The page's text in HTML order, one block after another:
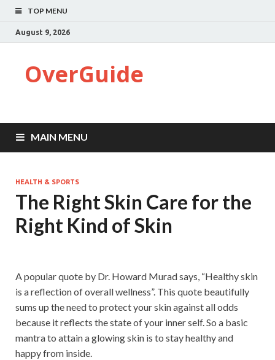
TOP MENU
August 9, 2026
OverGuide
MAIN MENU
HEALTH & SPORTS
The Right Skin Care for the
Right Kind of Skin
A popular quote by Dr. Howard Murad says, “Healthy skin
is a reflection of overall wellness”. This quote beautifully
sums up the need to protect your skin against all odds
because it reflects the state of your inner self. So a basic
mantra to attain a glowing skin is to stay healthy and
happy from inside.